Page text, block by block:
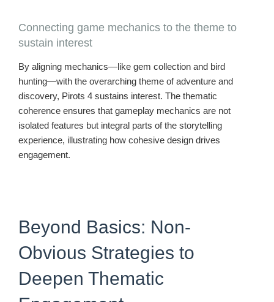
Connecting game mechanics to the theme to
sustain interest
By aligning mechanics—like gem collection and bird
hunting—with the overarching theme of adventure and
discovery, Pirots 4 sustains interest. The thematic
coherence ensures that gameplay mechanics are not
isolated features but integral parts of the storytelling
experience, illustrating how cohesive design drives
engagement.
Beyond Basics: Non-
Obvious Strategies to
Deepen Thematic